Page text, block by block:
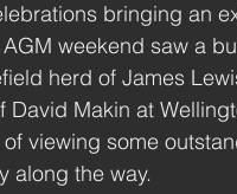
bringing an
weekend saw a
herd of James
Makin at
viewing some
along the way.